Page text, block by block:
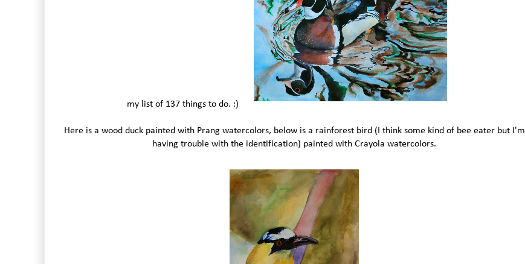
my list of 137 things to do. :)
Here is a wood duck painted with Prang watercolors, below is a rainforest bird (I think some kind of bee eater but I'm
having trouble with the identification) painted with Crayola watercolors.